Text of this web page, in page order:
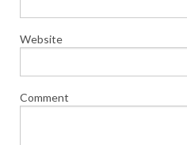
Website
Comment